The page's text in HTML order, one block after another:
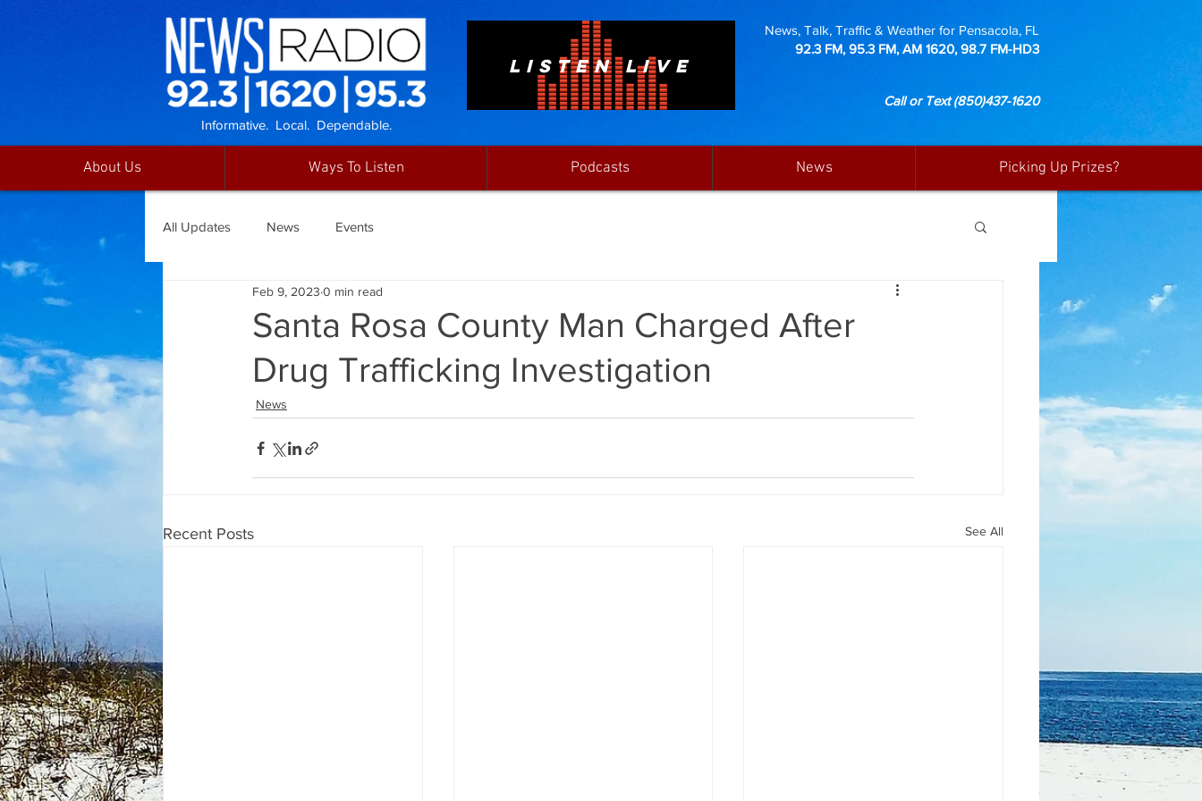
LISTEN LIVE
News, Talk, Traffic & Weather for Pensacola, FL
92.3 FM, 95.3 FM, AM 1620, 98.7 FM-HD3
Call or Text(850)437-1620
Informative. Local. Dependable.
About Us Ways To Listen Podcasts News Picking Up Prizes?
All Updates News Events
Santa Rosa County Man Charged After
Drug Trafficking Investigation
Feb 9, 2023 0 min read
News
Recent Posts See All